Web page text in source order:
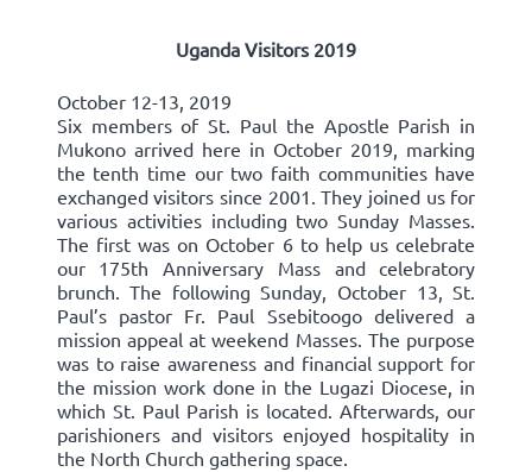
Uganda Visitors 2019
October 12-13, 2019
Six members of St. Paul the Apostle Parish in
Mukono arrived here in October 2019, marking
the tenth time our two faith communities have
exchanged visitors since 2001. They joined us for
various activities including two Sunday Masses.
The first was on October 6 to help us celebrate
our 175th Anniversary Mass and celebratory
brunch. The following Sunday, October 13, St.
Paul’s pastor Fr. Paul Ssebitoogo delivered a
mission appeal at weekend Masses. The purpose
was to raise awareness and financial support for
the mission work done in the Lugazi Diocese, in
which St. Paul Parish is located. Afterwards, our
parishioners and visitors enjoyed hospitality in
the North Church gathering space.